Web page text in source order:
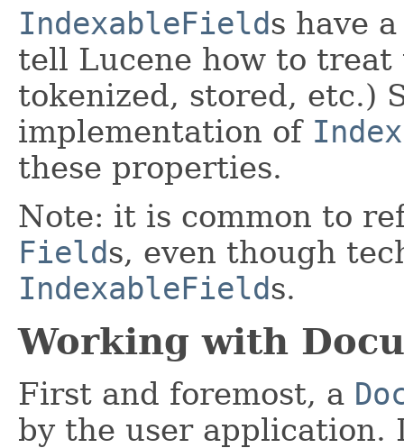
IndexableFields have
tell Lucene how to
tokenized, stored, etc.)
implementation of
these properties.
Note: it is common to
Fields, even though
IndexableFields.
Working with
First and foremost, a
by the user application.